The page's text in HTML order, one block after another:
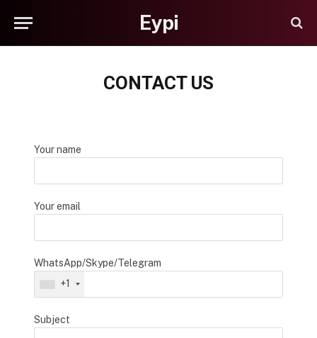
Eypi
CONTACT US
Your name
Your email
WhatsApp/Skype/Telegram
+1
Subject